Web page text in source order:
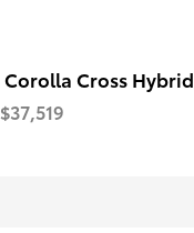
Corolla Cross Hybrid
$37,519